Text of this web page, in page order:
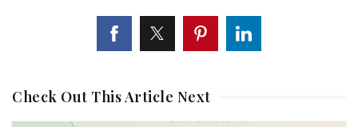
Check Out This Article Next